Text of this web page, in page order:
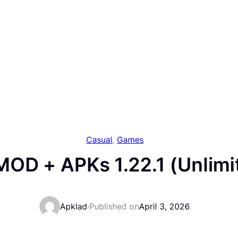
Casual, Games
+ APKs 1.22.1
Apklad·Published onApril 3, 2026